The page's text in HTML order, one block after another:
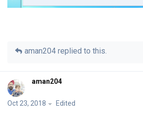
aman204 replied to this.
aman204
Oct 23, 2018 Edited